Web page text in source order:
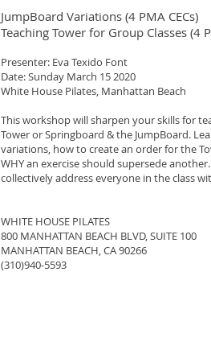
JumpBoard Variations (4 PMA CECs)
Teaching Tower for Group Classes (4
Presenter: Eva Texido Font
Date: Sunday March 15 2020
White House Pilates, Manhattan Beach
This workshop will sharpen your skills for
Tower or Springboard & the JumpBoard.
variations, how to create an order for the
WHY an exercise should supersede
collectively address everyone in the class
WHITE HOUSE PILATES
800 MANHATTAN BEACH BLVD, SUITE 100
MANHATTAN BEACH, CA 90266
(310)940-5593